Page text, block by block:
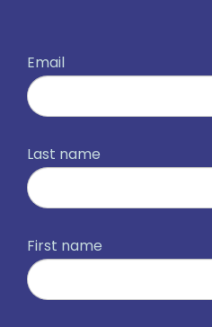
Email
Last name
First name